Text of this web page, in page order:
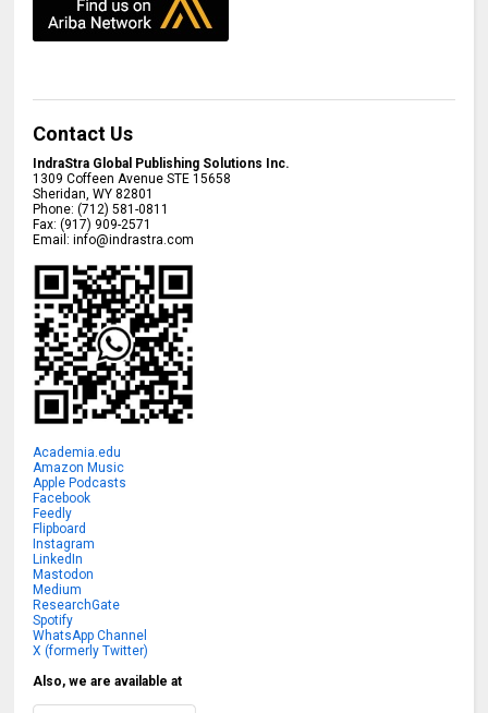
Contact Us
IndraStra Global Publishing Solutions Inc.
1309 Coffeen Avenue STE 15658
Sheridan,WY 82801
Phone:(712) 581-0811
Fax:(917) 909-2571
Email:info@indrastra.com
Academia.edu
Amazon Music
Apple Podcasts
Facebook
Feedly
Flipboard
Instagram
LinkedIn
Mastodon
Medium
ResearchGate
Spotify
WhatsApp Channel
X (formerly Twitter)
Also, we are available at